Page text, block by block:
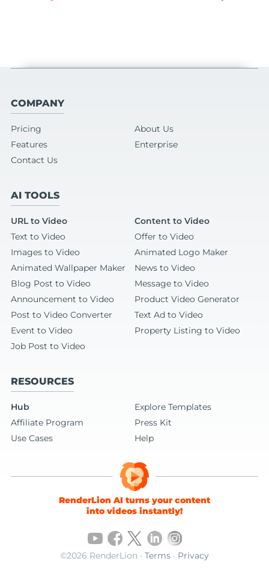
COMPANY
Pricing
About Us
Features
Enterprise
Contact Us
AI TOOLS
URL to Video
Content to Video
Text to Video
Offer to Video
Images to Video
Animated Logo Maker
Animated Wallpaper Maker
News to Video
Blog Post to Video
Message to Video
Announcement to Video
Product Video Generator
Post to Video Converter
Text Ad to Video
Event to Video
Property Listing to Video
Job Post to Video
RESOURCES
Hub
Explore Templates
Affiliate Program
Press Kit
Use Cases
Help
RenderLion AI turns your content
into videos instantly!
©2026 RenderLion · Terms · Privacy